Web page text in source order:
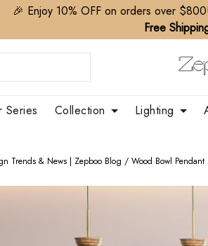
🎉 Enjoy 10% OFF on orders over
Free
Series Collection Lighting
Trends & News | Zepboo Blog / Wood Bowl